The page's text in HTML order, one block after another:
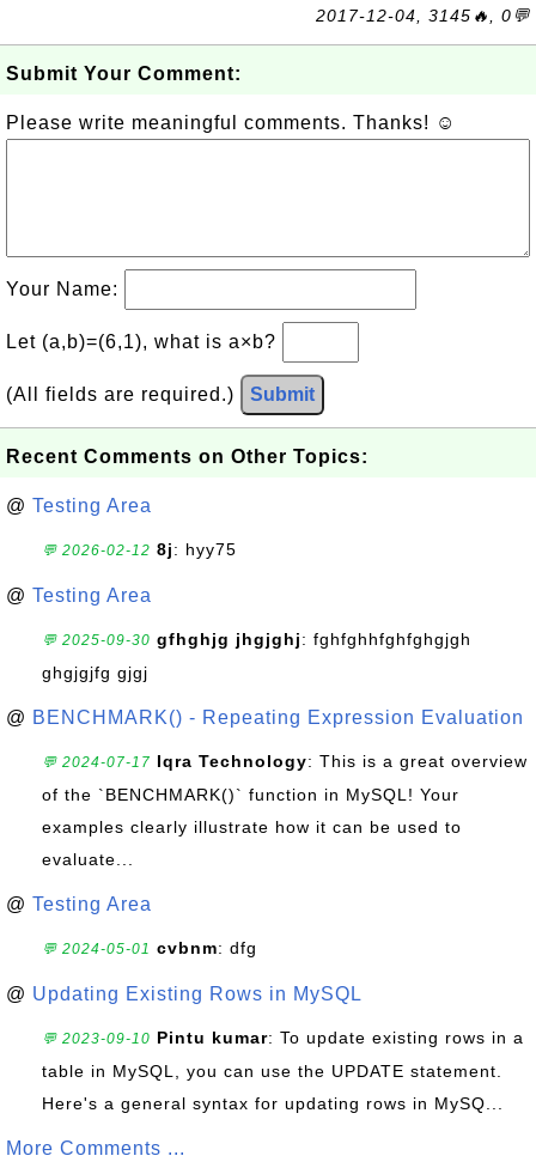
2017-12-04, 3145🔥, 0💬
Submit Your Comment:
Please write meaningful comments. Thanks! ☺
Your Name:
Let (a,b)=(6,1), what is a×b?
(All fields are required.) Submit
Recent Comments on Other Topics:
@ Testing Area
💬 2026-02-12 8j: hyy75
@ Testing Area
💬 2025-09-30 gfhghjg jhgjghj: fghfghhfghfghgjgh
ghgjgjfg gjgj
@ BENCHMARK() - Repeating Expression Evaluation
💬 2024-07-17 Iqra Technology: This is a great overview
of the `BENCHMARK()` function in MySQL! Your
examples clearly illustrate how it can be used to
evaluate...
@ Testing Area
💬 2024-05-01 cvbnm: dfg
@ Updating Existing Rows in MySQL
💬 2023-09-10 Pintu kumar: To update existing rows in a
table in MySQL, you can use the UPDATE statement.
Here's a general syntax for updating rows in MySQ...
More Comments ...